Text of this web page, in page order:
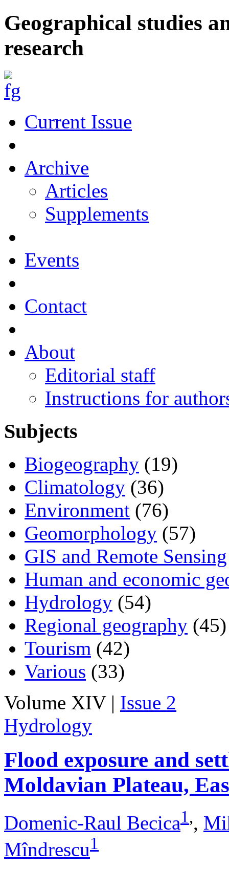
Geographical studies
research
Current Issue
Archive
Articles
Supplements
Events
Contact
About
Editorial staff
Instructions for
Subjects
Biogeography (19)
Climatology (36)
Environment (76)
Geomorphology (57)
GIS and Remote Sensing
Human and economic
Hydrology (54)
Regional geography (45)
Tourism (42)
Various (33)
Volume XIV | Issue 2
Hydrology
Flood exposure and
Moldavian Plateau,
Domenic-Raul Becica1,,
Mîndrescu1